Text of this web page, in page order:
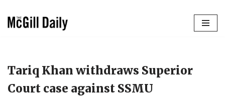
Tariq Khan withdraws Superior
Court case against SSMU